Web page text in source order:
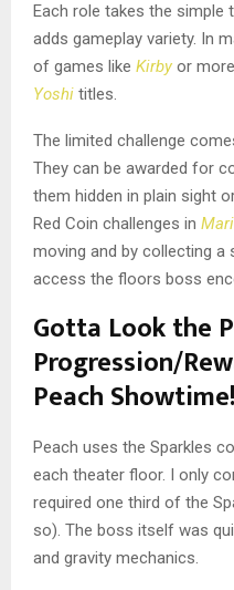
Each role takes the
adds gameplay variety. In
of games like Kirby or
Yoshi titles.
The limited challenge
They can be awarded for
them hidden in plain sight
Red Coin challenges in
moving and by collecting a
access the floors boss
Gotta Look the
Progression/
Peach Showtime!
Peach uses the Sparkles
each theater floor. I only
required one third of the
so). The boss itself was
and gravity mechanics.